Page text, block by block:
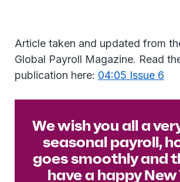
Article taken and updated from
Global Payroll Magazine. Read
publication here: 04:05 Issue 6
We wish you all a
seasonal payroll,
goes smoothly and
have a happy New